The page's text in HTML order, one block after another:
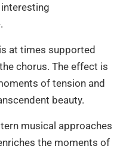
at times supported
chorus. The effect is
of tension and
beauty.
musical approaches
the moments of